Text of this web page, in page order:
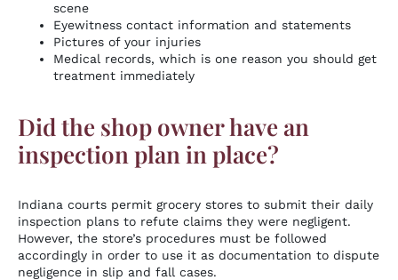
scene
Eyewitness contact information and statements
Pictures of your injuries
Medical records, which is one reason you should get
treatment immediately
Did the shop owner have an
inspection plan in place?
Indiana courts permit grocery stores to submit their daily
inspection plans to refute claims they were negligent.
However, the store’s procedures must be followed
accordingly in order to use it as documentation to dispute
negligence in slip and fall cases.